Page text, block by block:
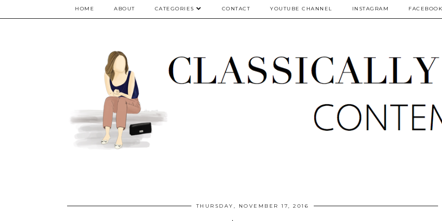
HOME ABOUT CATEGORIES CONTACT YOUTUBE CHANNEL INSTAGRAM FACEBOOK
THURSDAY, NOVEMBER 17, 2016